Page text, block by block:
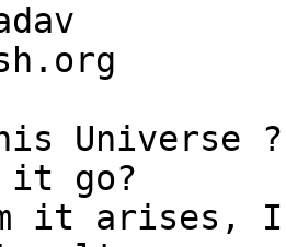
Universe
it go?
it arises,